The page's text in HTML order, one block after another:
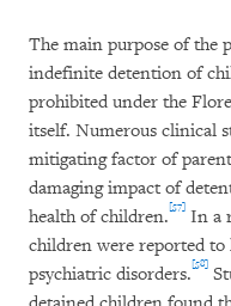
The main purpose of the
indefinite detention of
prohibited under the
itself. Numerous clinical
mitigating factor of
damaging impact of
health of children.[57] In a
children were reported to
psychiatric disorders.[58]